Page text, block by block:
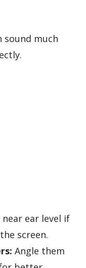
sound much
near ear level if
screen.
Angle them